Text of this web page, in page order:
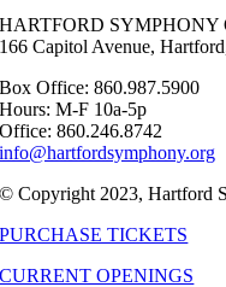
HARTFORD SYMPHONY
166 Capitol Avenue,
Box Office: 860.987.5900
Hours: M-F 10a-5p
Office: 860.246.8742
info@hartfordsymphony.org
© Copyright 2023, Hartford
PURCHASE TICKETS
CURRENT OPENINGS